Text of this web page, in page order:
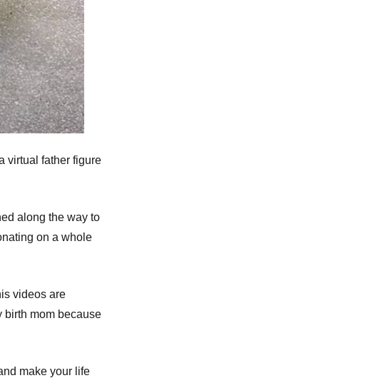
virtual father figure
along the way to
on a whole
videos are
birth mom because
make your life